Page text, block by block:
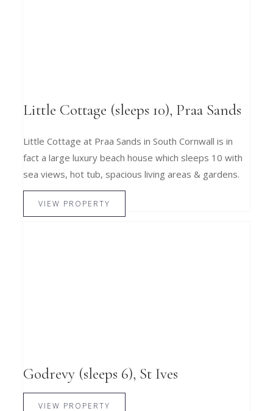
Little Cottage (sleeps 10), Praa Sands
Little Cottage at Praa Sands in South Cornwall is in
fact a large luxury beach house which sleeps 10 with
sea views, hot tub, spacious living areas & gardens.
VIEW PROPERTY
Godrevy (sleeps 6), St Ives
VIEW PROPERTY